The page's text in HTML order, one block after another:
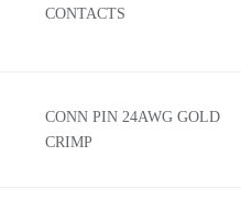
CONTACTS
CONN PIN 24AWG GOLD
CRIMP